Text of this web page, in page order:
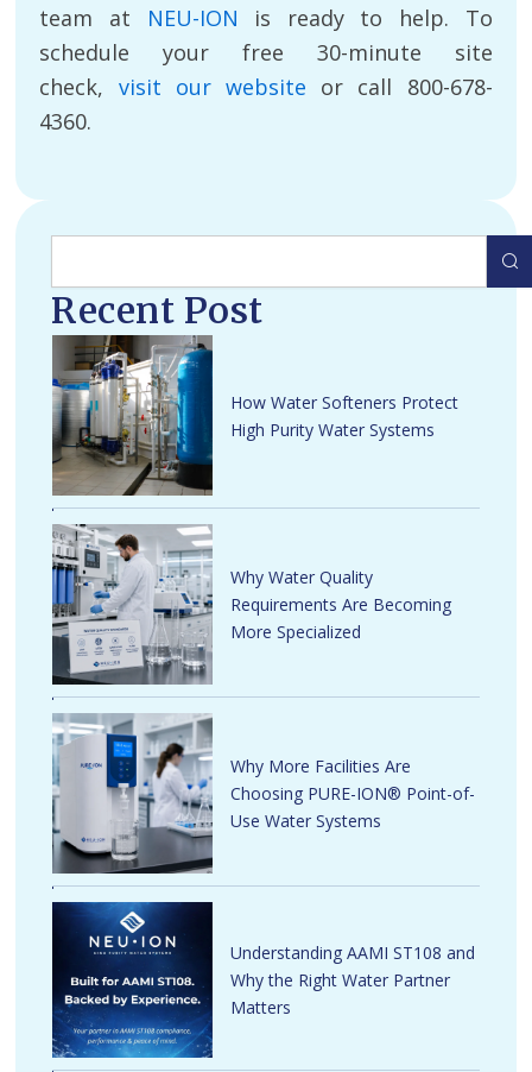
Recent Post
How Water Softeners Protect
High Purity Water Systems
Why Water Quality
Requirements Are Becoming
More Specialized
Why More Facilities Are
Choosing PURE-ION® Point-of-
Use Water Systems
Understanding AAMI ST108 and
Why the Right Water Partner
Matters
team at NEU-ION is ready to help. To
schedule your free 30-minute site
check, visit our website or call 800-678-
4360.